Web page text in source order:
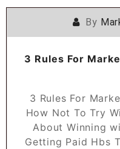
By
3 Rules For
3 Rules For
How Not To Try
About Winning
Getting Paid Hbs